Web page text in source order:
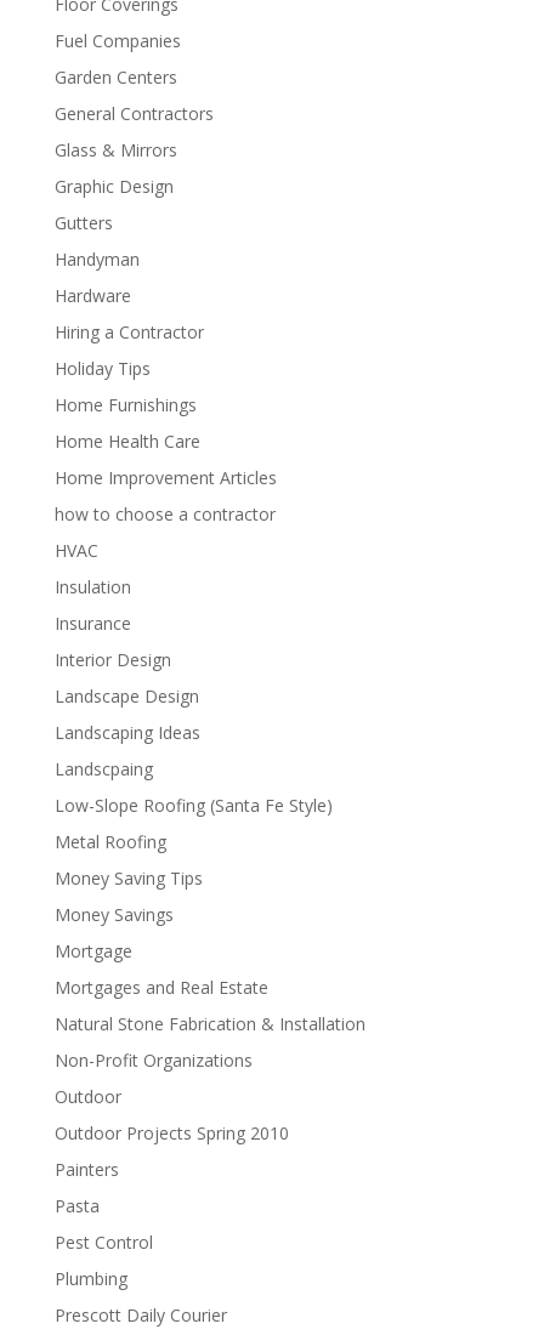
Fuel Companies
Garden Centers
General Contractors
Glass & Mirrors
Graphic Design
Gutters
Handyman
Hardware
Hiring a Contractor
Holiday Tips
Home Furnishings
Home Health Care
Home Improvement Articles
how to choose a contractor
HVAC
Insulation
Insurance
Interior Design
Landscape Design
Landscaping Ideas
Landscpaing
Low-Slope Roofing (Santa Fe Style)
Metal Roofing
Money Saving Tips
Money Savings
Mortgage
Mortgages and Real Estate
Natural Stone Fabrication & Installation
Non-Profit Organizations
Outdoor
Outdoor Projects Spring 2010
Painters
Pasta
Pest Control
Plumbing
Prescott Daily Courier